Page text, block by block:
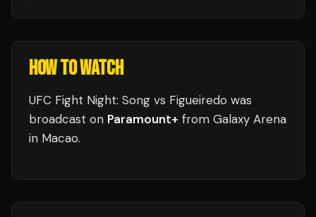
HOW TO WATCH
UFC Fight Night: Song vs Figueiredo was
broadcast on Paramount+ from Galaxy Arena
in Macao.